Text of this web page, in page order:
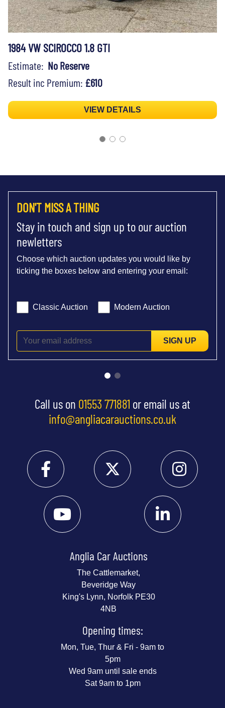
1984 VW SCIROCCO 1.8 GTI
Estimate: No Reserve
Result inc Premium: £610
VIEW DETAILS
DON'T MISS A THING
Stay in touch and sign up to our auction
newletters
Choose which auction updates you would like by
ticking the boxes below and entering your email:
Classic Auction Modern Auction
SIGN UP
Call us on 01553 771881 or email us at
info@angliacarauctions.co.uk
Anglia Car Auctions
The Cattlemarket,
Beveridge Way
King's Lynn, Norfolk PE30
4NB
Opening times:
Mon, Tue, Thur & Fri - 9am to
5pm
Wed 9am until sale ends
Sat 9am to 1pm